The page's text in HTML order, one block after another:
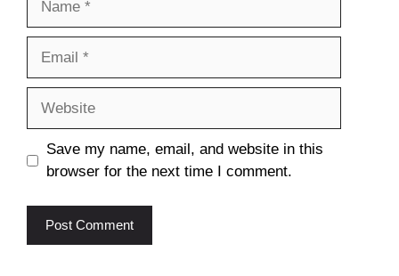
Save my name, email, and website in this
browser for the next time I comment.